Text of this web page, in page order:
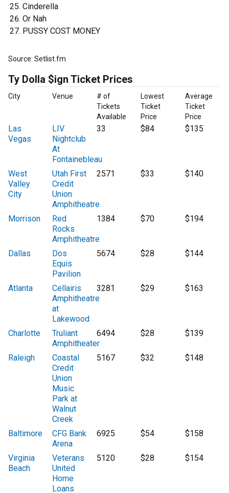
Cinderella
Or Nah
PUSSY COST MONEY
Source: Setlist.fm
Ty Dolla $ign Ticket Prices
City Venue
# of
Tickets
Available
Lowest
Ticket
Price
Average
Ticket
Price
Las
Vegas
LIV
Nightclub
At
Fontainebleau
33 $84 $135
West
Valley
City
Utah First
Credit
Union
Amphitheatre
2571 $33 $140
Morrison
Red
Rocks
Amphitheatre
1384 $70 $194
Dallas
Dos
Equis
Pavilion
5674 $28 $144
Atlanta
Cellairis
Amphitheatre
at
Lakewood
3281 $29 $163
Charlotte
Truliant
Amphitheater
6494 $28 $139
Raleigh
Coastal
Credit
Union
Music
Park at
Walnut
Creek
5167 $32 $148
Baltimore
CFG Bank
Arena
6925 $54 $158
Virginia
Beach
Veterans
United
Home
Loans
5120 $28 $154